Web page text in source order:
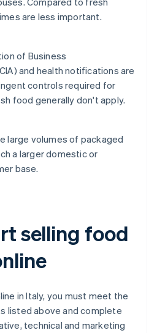
are less important.
of Business
and health notifications are
controls required for
food generally don't apply.
large volumes of packaged
a larger domestic or
base.
selling food
in Italy, you must meet the
listed above and complete
technical and marketing